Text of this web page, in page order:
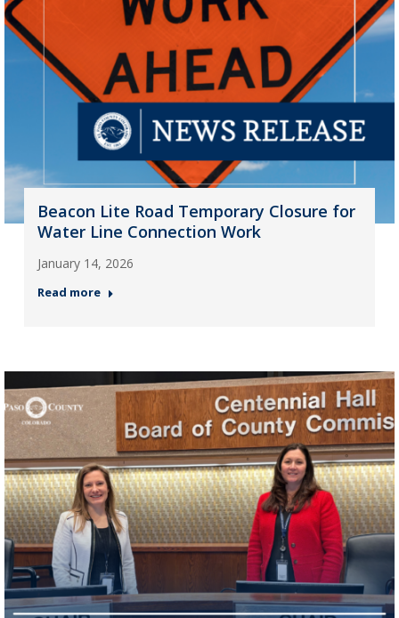
Beacon Lite Road Temporary Closure for
Water Line Connection Work
January 14, 2026
Read more